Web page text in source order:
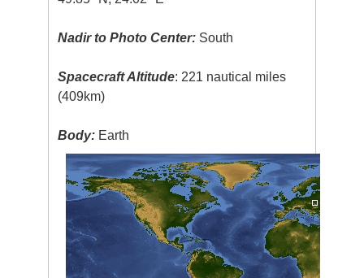
Nadir to Photo Center: South
Spacecraft Altitude: 221 nautical miles
(409km)
Body: Earth